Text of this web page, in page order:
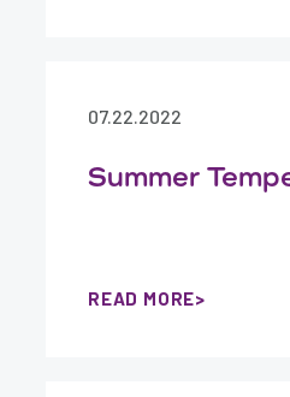
07.22.2022
Summer
READ MORE